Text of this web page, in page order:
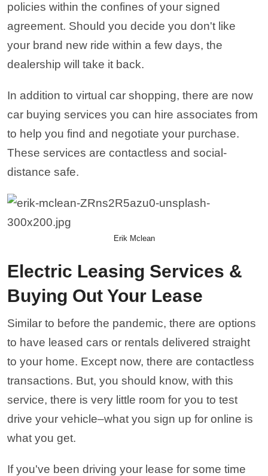
policies within the confines of your signed
agreement. Should you decide you don't like
your brand new ride within a few days, the
dealership will take it back.
In addition to virtual car shopping, there are now
car buying services you can hire associates from
to help you find and negotiate your purchase.
These services are contactless and social-
distance safe.
Erik Mclean
Electric Leasing Services &
Buying Out Your Lease
Similar to before the pandemic, there are options
to have leased cars or rentals delivered straight
to your home. Except now, there are contactless
transactions. But, you should know, with this
service, there is very little room for you to test
drive your vehicle–what you sign up for online is
what you get.
If you've been driving your lease for some time